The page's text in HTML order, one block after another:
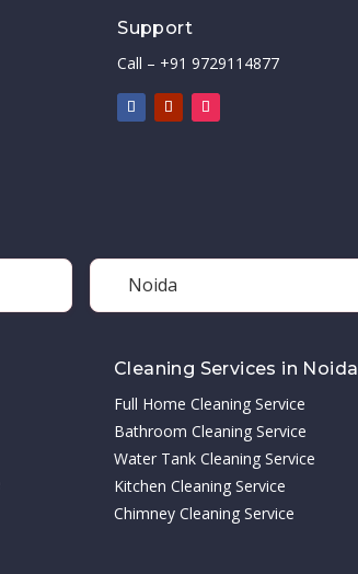
Support
Call – +91 9729114877
Noida
Cleaning Services in Noida
Full Home Cleaning Service
Bathroom Cleaning Service
Water Tank Cleaning Service
Kitchen Cleaning Service
Chimney Cleaning Service